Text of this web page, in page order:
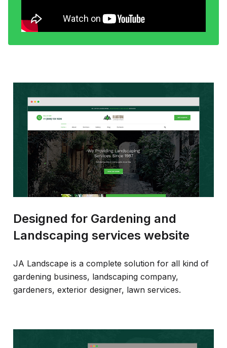
Designed for Gardening and
Landscaping services website
JA Landscape is a complete solution for all kind of
gardening business, landscaping company,
gardeners, exterior designer, lawn services.